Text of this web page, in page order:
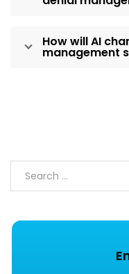
How will AI
management